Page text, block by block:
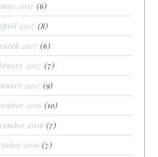
may 2017 (6)
2017 (8)
2017 (6)
2017 (7)
2017 (9)
2016 (10)
2016 (7)
2016 (7)